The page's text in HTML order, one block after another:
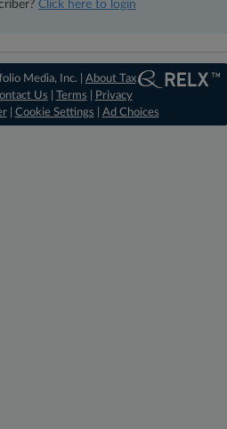
Click here to login
Media, Inc. | About Tax
Us Terms
Privacy
| Cookie Settings Ad Choices